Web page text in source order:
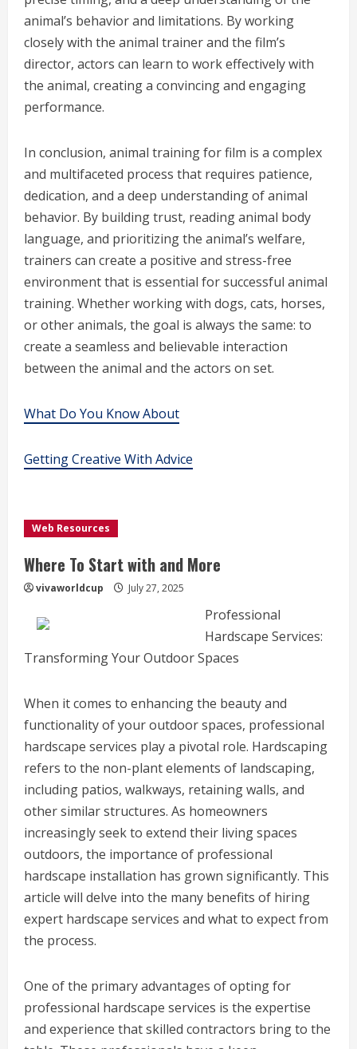
animal’s behavior and limitations. By working
closely with the animal trainer and the film’s
director, actors can learn to work effectively with
the animal, creating a convincing and engaging
performance.
In conclusion, animal training for film is a complex
and multifaceted process that requires patience,
dedication, and a deep understanding of animal
behavior. By building trust, reading animal body
language, and prioritizing the animal’s welfare,
trainers can create a positive and stress-free
environment that is essential for successful animal
training. Whether working with dogs, cats, horses,
or other animals, the goal is always the same: to
create a seamless and believable interaction
between the animal and the actors on set.
What Do You Know About
Getting Creative With Advice
Web Resources
Where To Start with and More
vivaworldcup July 27, 2025
Professional
Hardscape Services:
Transforming Your Outdoor Spaces
When it comes to enhancing the beauty and
functionality of your outdoor spaces, professional
hardscape services play a pivotal role. Hardscaping
refers to the non-plant elements of landscaping,
including patios, walkways, retaining walls, and
other similar structures. As homeowners
increasingly seek to extend their living spaces
outdoors, the importance of professional
hardscape installation has grown significantly. This
article will delve into the many benefits of hiring
expert hardscape services and what to expect from
the process.
One of the primary advantages of opting for
professional hardscape services is the expertise
and experience that skilled contractors bring to the